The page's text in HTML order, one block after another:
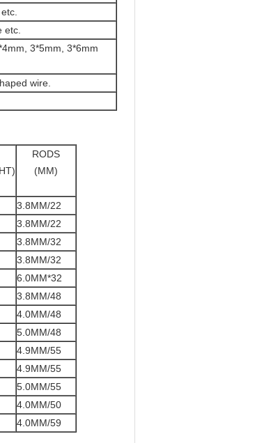
etc.
3*5mm, 3*6mm
wire.
RODS
(MM)
3.8MM/22
3.8MM/22
3.8MM/32
3.8MM/32
6.0MM*32
3.8MM/48
4.0MM/48
5.0MM/48
4.9MM/55
4.9MM/55
5.0MM/55
4.0MM/50
4.0MM/59